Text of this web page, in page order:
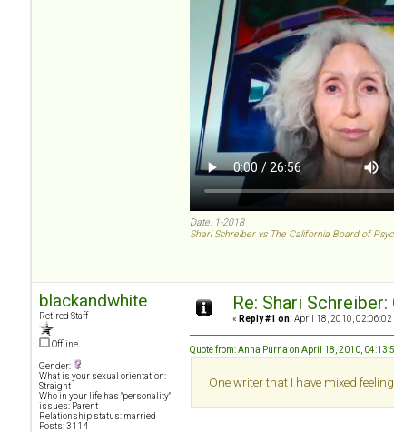
Date: 1-2018
Shari Schreiber vs The California Board of
blackandwhite
Retired Staff
Offline
Gender:
What is your sexual orientation:
Straight
Who in your life has "personality"
issues: Parent
Relationship status: married
Posts: 3114
Re: Shari
« Reply #1 on: April 18, 2010, 02:06:02
Quote from: Anna Purna on April 18, 2010,
One writer that I have mixed